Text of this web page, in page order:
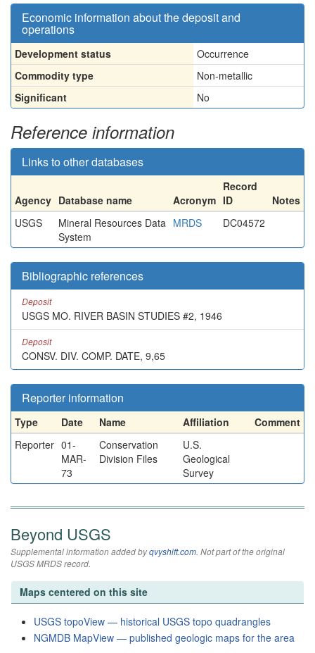
Economic information about the deposit and
operations
Development status
Occurrence
Commodity type
Non-metallic
Significant
No
Reference information
Links to other databases
Agency Database name Acronym
Record
ID
Notes
USGS
Mineral Resources Data
System
MRDS DC04572
Bibliographic references
Deposit
USGS MO. RIVER BASIN STUDIES #2, 1946
Deposit
CONSV. DIV. COMP. DATE, 9,65
Reporter information
Type Date Name Affiliation
Comment
Reporter 01-
MAR-
73
Conservation
Division Files
U.S.
Geological
Survey
Beyond USGS
Supplemental information added byqvyshift.com. Not part of the original
USGS MRDS record.
Maps centered on this site
USGS topoView — historical USGS topo quadrangles
NGMDB MapView — published geologic maps for the area